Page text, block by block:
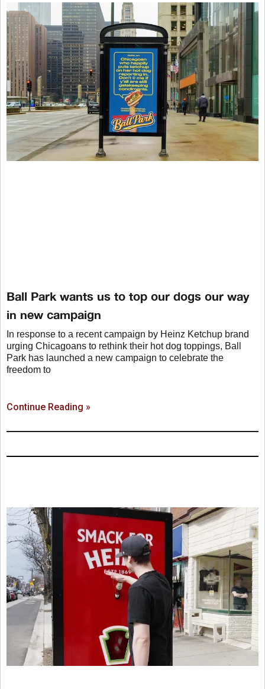
Ball Park wants us to top our dogs our way
in new campaign
In response to a recent campaign by Heinz Ketchup brand
urging Chicagoans to rethink their hot dog toppings, Ball
Park has launched a new campaign to celebrate the
freedom to
Continue Reading »